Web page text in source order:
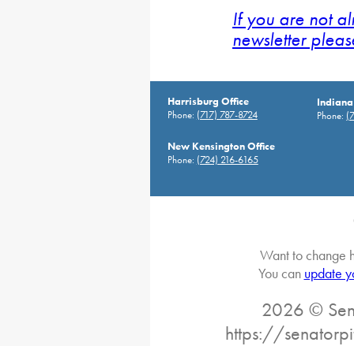
If you are not
newsletter
Harrisburg Office
Phone: (717) 787-8724
Phone:
New Kensington Office
Phone: (724) 216-6165
Want to change
You can update
2026 ©
https://